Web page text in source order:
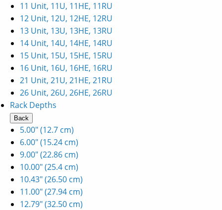
11 Unit, 11U, 11HE, 11RU
12 Unit, 12U, 12HE, 12RU
13 Unit, 13U, 13HE, 13RU
14 Unit, 14U, 14HE, 14RU
15 Unit, 15U, 15HE, 15RU
16 Unit, 16U, 16HE, 16RU
21 Unit, 21U, 21HE, 21RU
26 Unit, 26U, 26HE, 26RU
Rack Depths
Back
5.00" (12.7 cm)
6.00" (15.24 cm)
9.00" (22.86 cm)
10.00" (25.4 cm)
10.43" (26.50 cm)
11.00" (27.94 cm)
12.79" (32.50 cm)